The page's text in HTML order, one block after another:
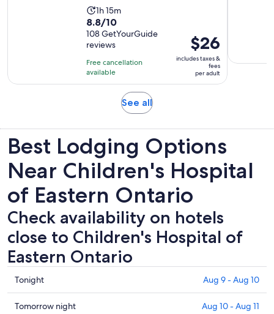
Activity
duration
is
1
hour
and
15
minutes
1h 15m
8.8
out
of
10
with
108
8.8/10
108 GetYourGuide
reviews
Free cancellation
available
Price
is
$26
per
$26
includes taxes &
fees
per adult
See allOpens
new
tab
Best Lodging Options
Near Children's Hospital
of Eastern Ontario
Check availability on hotels
close to Children's Hospital of
Eastern Ontario
Check
prices
close
Tonight Aug 9 - Aug 10
Check
Tomorrow night Aug 10 - Aug 11